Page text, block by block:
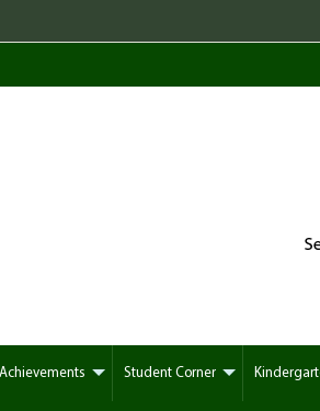
Achievements Student Corner